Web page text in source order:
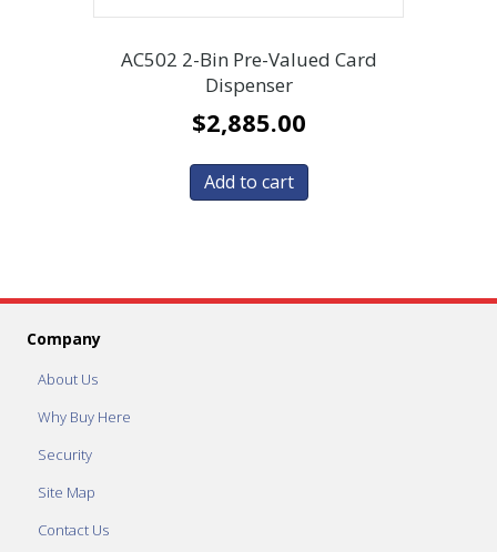
AC502 2-Bin Pre-Valued Card
Dispenser
$2,885.00
Add to cart
Company
About Us
Why Buy Here
Security
Site Map
Contact Us